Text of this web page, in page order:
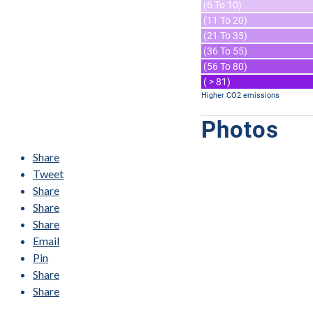
(6 To 10)
(11 To 20)
(21 To 35)
(36 To 55)
(56 To 80)
( > 81)
Higher CO2 emissions
Photos
Share
Tweet
Share
Share
Share
Email
Pin
Share
Share